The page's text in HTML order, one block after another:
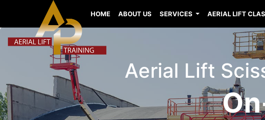
HOME ABOUT US SERVICES AERIAL LIFT
Aerial Lift